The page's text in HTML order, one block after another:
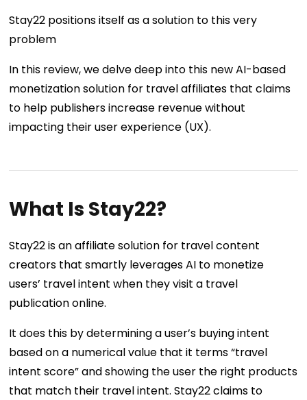
Stay22 positions itself as a solution to this very
problem
In this review, we delve deep into this new AI-based
monetization solution for travel affiliates that claims
to help publishers increase revenue without
impacting their user experience (UX).
What Is Stay22?
Stay22 is an affiliate solution for travel content
creators that smartly leverages AI to monetize
users’ travel intent when they visit a travel
publication online.
It does this by determining a user’s buying intent
based on a numerical value that it terms “travel
intent score” and showing the user the right products
that match their travel intent. Stay22 claims to